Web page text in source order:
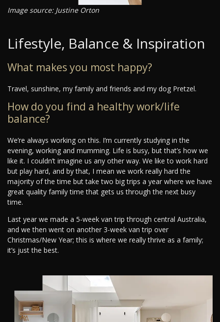
Image source: Justine Orton
Lifestyle, Balance & Inspiration
What makes you most happy?
Travel, sunshine, my family and friends and my dog Pretzel.
How do you find a healthy work/life
balance?
We’re always working on this. I’m currently studying in the
evening, working and mumming. Life is busy, but that’s how we
like it. I couldn’t imagine us any other way. We like to work hard
but play hard, and by that, I mean we work really hard the
majority of the time but take two big trips a year where we have
great quality family time that gets us through the next busy
time.
Last year we made a 5-week van trip through central Australia,
and we then went on another 3-week van trip over
Christmas/New Year; this is where we really thrive as a family;
it’s just the best.